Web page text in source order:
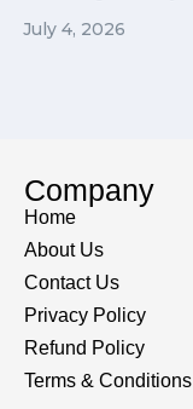
July 4, 2026
Company
Home
About Us
Contact Us
Privacy Policy
Refund Policy
Terms & Conditions